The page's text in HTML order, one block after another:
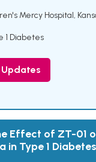
Mercy Hospital,
1 Diabetes
Effect of ZT-01
in Type 1 Diabetes